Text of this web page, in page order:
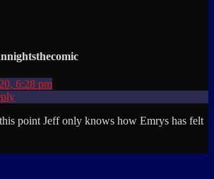
6:28 pm
point Jeff only knows how Emrys has felt